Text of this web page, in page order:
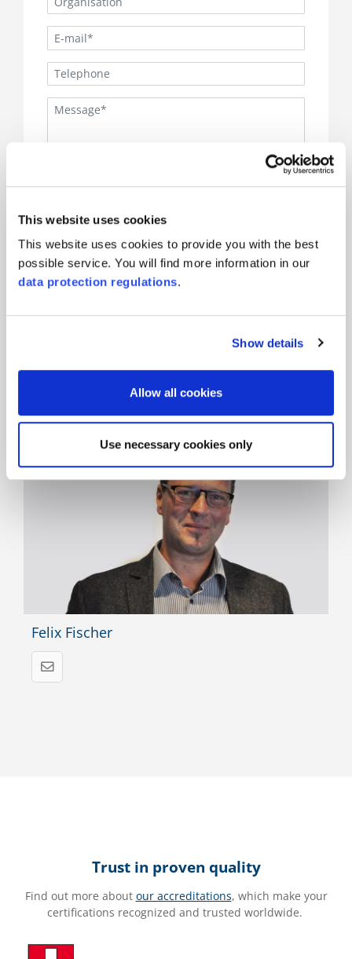
This website uses cookies
This website uses cookies to provide you with the best
possible service. You will find more information in our
data protection regulations.
Show details
Allow all cookies
Use necessary cookies only
.
Sign up to the Newsletter
(*) are mandatory
Felix Fischer
Trust in proven quality
Find out more about our accreditations, which make your
certifications recognized and trusted worldwide.